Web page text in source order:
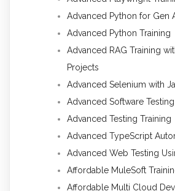
Advanced Python for Gen
Advanced Python Training
Advanced RAG Training
Projects
Advanced Selenium with
Advanced Software Testing
Advanced Testing Training
Advanced TypeScript
Advanced Web Testing
Affordable MuleSoft
Affordable Multi Cloud